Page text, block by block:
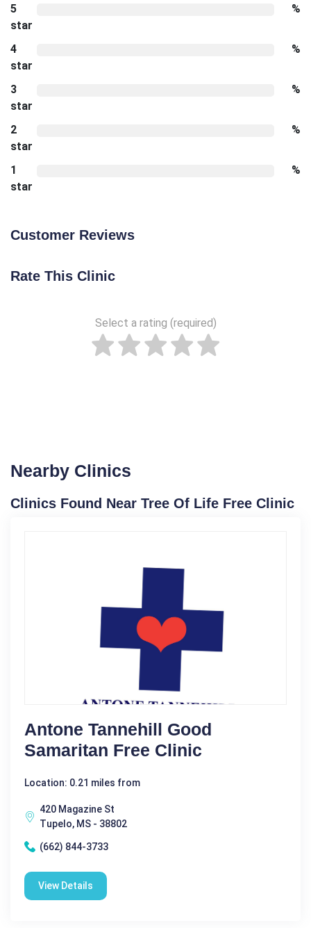
5
star
%
4
star
%
3
star
%
2
star
%
1
star
%
Customer Reviews
Rate This Clinic
Select a rating (required)
Nearby Clinics
Clinics Found Near Tree Of Life Free Clinic
Antone Tannehill Good
Samaritan Free Clinic
Location: 0.21 miles from
420 Magazine St
Tupelo, MS - 38802
(662) 844-3733
View Details